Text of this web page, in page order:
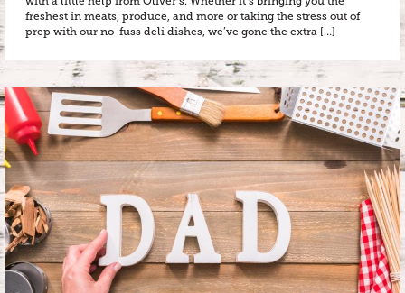
freshest in meats, produce, and more or taking the stress out of
prep with our no-fuss deli dishes, we’ve gone the extra […]